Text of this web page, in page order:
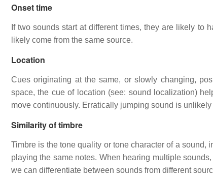
Onset time
If two sounds start at different times, they are likely to
likely come from the same source.
Location
Cues originating at the same, or slowly changing,
space, the cue of location (see: sound localization)
move continuously. Erratically jumping sound is
Similarity of timbre
Timbre is the tone quality or tone character of a
playing the same notes. When hearing multiple
we can differentiate between sounds from different